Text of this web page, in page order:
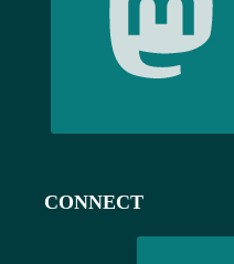
CONNECT